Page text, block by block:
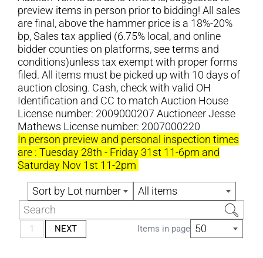
preview items in person prior to bidding! All sales
are final, above the hammer price is a 18%-20%
bp, Sales tax applied (6.75% local, and online
bidder counties on platforms, see terms and
conditions)unless tax exempt with proper forms
filed. All items must be picked up with 10 days of
auction closing. Cash, check with valid OH
Identification and CC to match Auction House
License number: 2009000207 Auctioneer Jesse
Mathews License number: 2007000220
In person preview and personal inspection times
are : Tuesday 28th - Friday 31st 11-6pm and
Saturday Nov 1st 11-2pm
Sort by Lot number All items
1 NEXT Items in page 50